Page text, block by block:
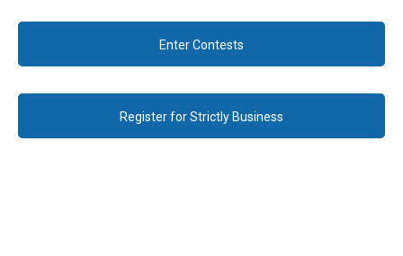
Enter Contests
Register for Strictly Business